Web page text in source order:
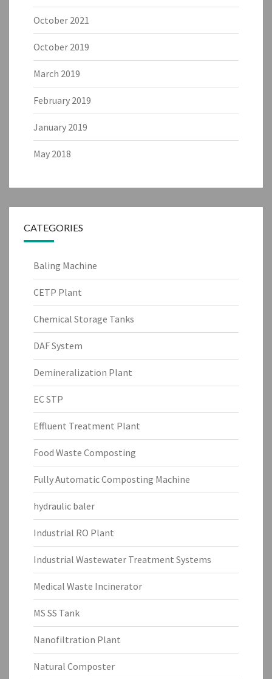
October 2021
October 2019
March 2019
February 2019
January 2019
May 2018
CATEGORIES
Baling Machine
CETP Plant
Chemical Storage Tanks
DAF System
Demineralization Plant
EC STP
Effluent Treatment Plant
Food Waste Composting
Fully Automatic Composting Machine
hydraulic baler
Industrial RO Plant
Industrial Wastewater Treatment Systems
Medical Waste Incinerator
MS SS Tank
Nanofiltration Plant
Natural Composter